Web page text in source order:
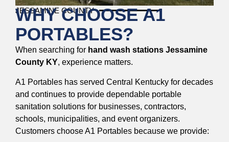
JESSAMINE COUNTY
WHY CHOOSE A1
PORTABLES?
When searching for hand wash stations Jessamine
County KY, experience matters.
A1 Portables has served Central Kentucky for decades
and continues to provide dependable portable
sanitation solutions for businesses, contractors,
schools, municipalities, and event organizers.
Customers choose A1 Portables because we provide: